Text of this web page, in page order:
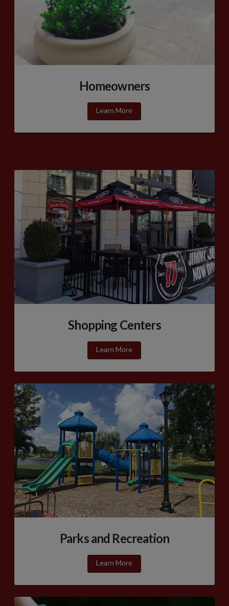
Homeowners
Learn More
Shopping Centers
Learn More
Parks and Recreation
Learn More